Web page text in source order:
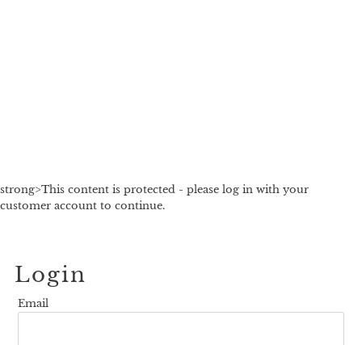
strong>This content is protected - please log in with your
customer account to continue.
Login
Email